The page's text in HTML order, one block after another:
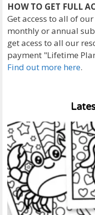
HOW TO GET FULL
Get access to all of
monthly or annual
get acess to all our
payment "Lifetime
Find out more here.